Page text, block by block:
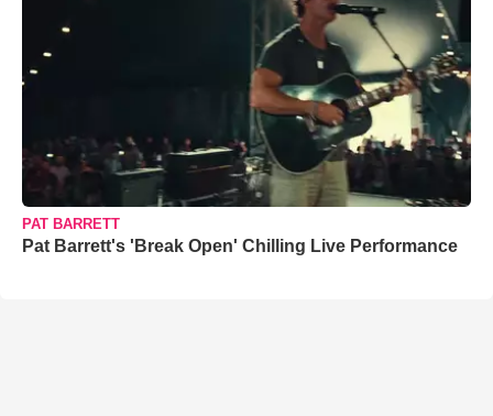
PAT BARRETT
Pat Barrett's 'Break Open' Chilling Live Performance